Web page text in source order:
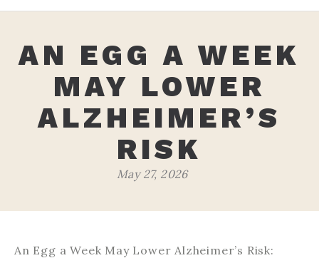
AN EGG A WEEK
MAY LOWER
ALZHEIMER’S
RISK
May 27, 2026
An Egg a Week May Lower Alzheimer’s Risk: